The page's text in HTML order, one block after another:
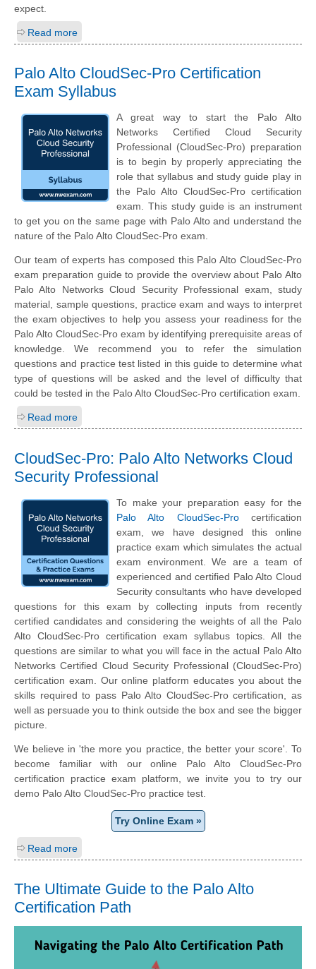
expect.
Read more
Palo Alto CloudSec-Pro Certification
Exam Syllabus
A great way to start the Palo Alto
Networks Certified Cloud Security
Professional (CloudSec-Pro) preparation
is to begin by properly appreciating the
role that syllabus and study guide play in
the Palo Alto CloudSec-Pro certification
exam. This study guide is an instrument
to get you on the same page with Palo Alto and understand the
nature of the Palo Alto CloudSec-Pro exam.
Our team of experts has composed this Palo Alto CloudSec-Pro
exam preparation guide to provide the overview about Palo Alto
Palo Alto Networks Cloud Security Professional exam, study
material, sample questions, practice exam and ways to interpret
the exam objectives to help you assess your readiness for the
Palo Alto CloudSec-Pro exam by identifying prerequisite areas of
knowledge. We recommend you to refer the simulation
questions and practice test listed in this guide to determine what
type of questions will be asked and the level of difficulty that
could be tested in the Palo Alto CloudSec-Pro certification exam.
Read more
CloudSec-Pro: Palo Alto Networks Cloud
Security Professional
To make your preparation easy for the
Palo Alto CloudSec-Procertification
exam, we have designed this online
practice exam which simulates the actual
exam environment. We are a team of
experienced and certified Palo Alto Cloud
Security consultants who have developed
questions for this exam by collecting inputs from recently
certified candidates and considering the weights of all the Palo
Alto CloudSec-Pro certification exam syllabus topics. All the
questions are similar to what you will face in the actual Palo Alto
Networks Certified Cloud Security Professional (CloudSec-Pro)
certification exam. Our online platform educates you about the
skills required to pass Palo Alto CloudSec-Pro certification, as
well as persuade you to think outside the box and see the bigger
picture.
We believe in 'the more you practice, the better your score'. To
become familiar with our online Palo Alto CloudSec-Pro
certification practice exam platform, we invite you to try our
demo Palo Alto CloudSec-Pro practice test.
Try Online Exam »
Read more
The Ultimate Guide to the Palo Alto
Certification Path